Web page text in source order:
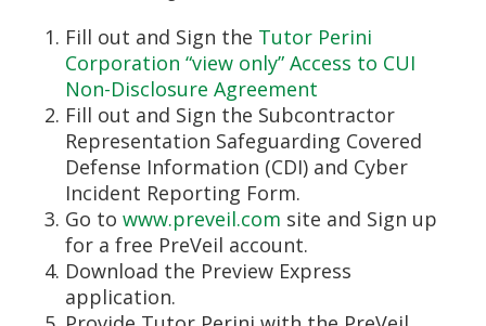
Fill out and Sign the Tutor Perini
Corporation “view only” Access to CUI
Non-Disclosure Agreement
Fill out and Sign the Subcontractor
Representation Safeguarding Covered
Defense Information (CDI) and Cyber
Incident Reporting Form.
Go to www.preveil.com site and Sign up
for a free PreVeil account.
Download the Preview Express
application.